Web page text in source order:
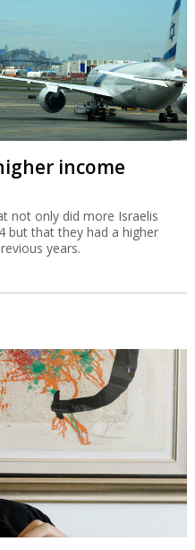
income
not only did more Israelis
but that they had a higher
years.